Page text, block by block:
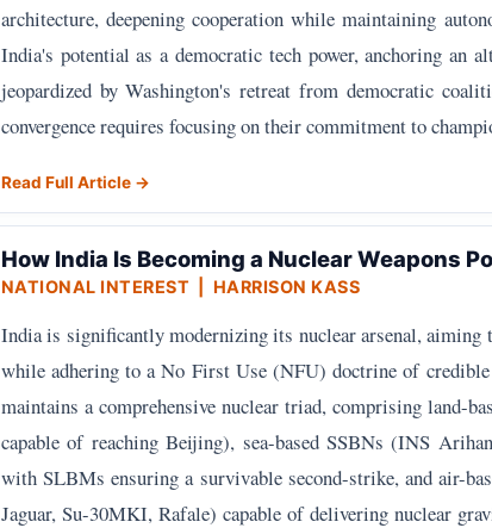
architecture, deepening cooperation while maintaining
India's potential as a democratic tech power, anchoring an
jeopardized by Washington's retreat from democratic
convergence requires focusing on their commitment to
Read Full Article →
How India Is Becoming a Nuclear Weapons
NATIONAL INTEREST | HARRISON KASS
India is significantly modernizing its nuclear arsenal, aiming
while adhering to a No First Use (NFU) doctrine of
maintains a comprehensive nuclear triad, comprising land-
capable of reaching Beijing), sea-based SSBNs (INS
with SLBMs ensuring a survivable second-strike, and air-
Jaguar, Su-30MKI, Rafale) capable of delivering nuclear